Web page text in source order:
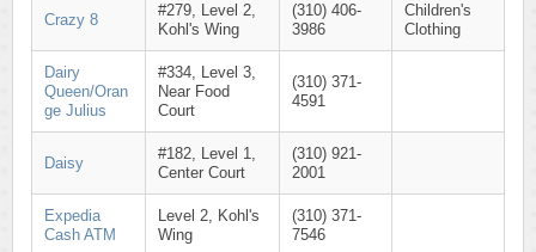
Crazy 8
#279, Level 2,
Kohl's Wing
(310) 406-
3986
Children's
Clothing
Dairy
Queen/Oran
ge Julius
#334, Level 3,
Near Food
Court
(310) 371-
4591
Daisy
#182, Level 1,
Center Court
(310) 921-
2001
Expedia
Cash ATM
Level 2, Kohl's
Wing
(310) 371-
7546